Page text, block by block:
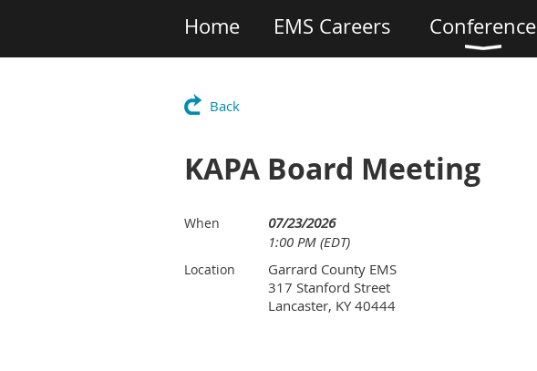
Home EMS Careers Conference
Back
KAPA Board Meeting
When
07/23/2026
1:00 PM (EDT)
Location
Garrard County EMS
317 Stanford Street
Lancaster, KY 40444